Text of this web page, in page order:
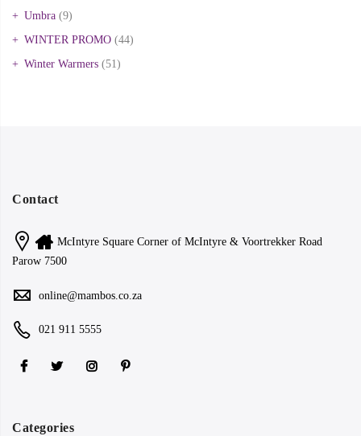
Umbra (9)
WINTER PROMO (44)
Winter Warmers (51)
Contact
McIntyre Square Corner of McIntyre & Voortrekker Road
Parow 7500
online@mambos.co.za
021 911 5555
Categories